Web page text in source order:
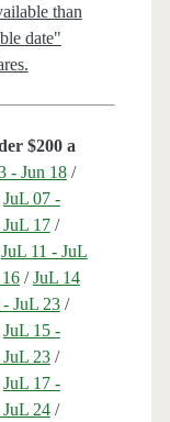
than
date"
$200 a
- Jun 18/
JuL 07 -
17/
JuL 11 - JuL
/JuL 14
JuL 23/
JuL 15 -
23/
JuL 17 -
24/